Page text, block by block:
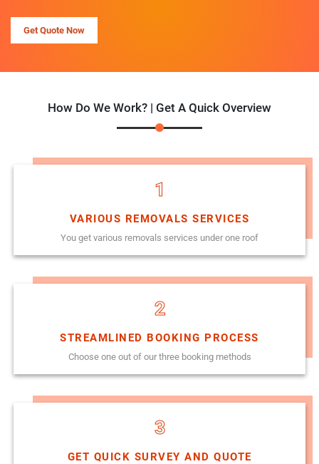
Get Quote Now
How Do We Work? | Get A Quick Overview
1
VARIOUS REMOVALS SERVICES
You get various removals services under one roof
2
STREAMLINED BOOKING PROCESS
Choose one out of our three booking methods
3
GET QUICK SURVEY AND QUOTE